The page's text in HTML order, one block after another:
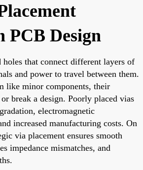
PCB Design
holes that connect different layers of
and power to travel between them.
like minor components, their
break a design. Poorly placed vias
electromagnetic
increased manufacturing costs. On
via placement ensures smooth
impedance mismatches, and